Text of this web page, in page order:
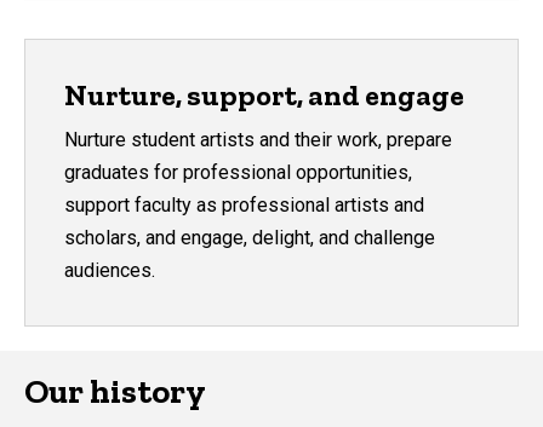
Nurture, support, and engage
Nurture student artists and their work, prepare
graduates for professional opportunities,
support faculty as professional artists and
scholars, and engage, delight, and challenge
audiences.
Our history